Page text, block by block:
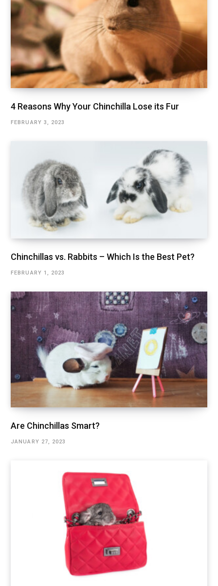
4 Reasons Why Your Chinchilla Lose its Fur
FEBRUARY 3, 2023
Chinchillas vs. Rabbits – Which Is the Best Pet?
FEBRUARY 1, 2023
Are Chinchillas Smart?
JANUARY 27, 2023